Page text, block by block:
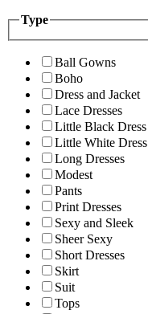
Type
Ball Gowns
Boho
Dress and Jacket
Lace Dresses
Little Black Dress
Little White Dress
Long Dresses
Modest
Pants
Print Dresses
Sexy and Sleek
Sheer Sexy
Short Dresses
Skirt
Suit
Tops